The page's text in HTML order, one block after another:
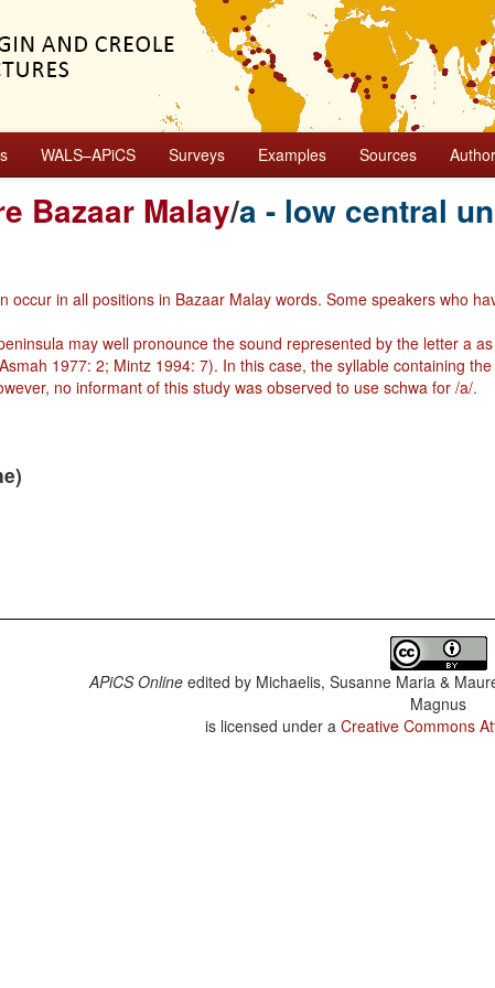
WALS–APiCS Surveys Examples Sources
Bazaar Malay/a - low central
occur in all positions in Bazaar Malay words. Some speakers who
may well pronounce the sound represented by the letter a
1977: 2; Mintz 1994: 7). In this case, the syllable containing
no informant of this study was observed to use schwa for /a/.
APiCS Onlineedited by Michaelis, Susanne Maria &
Magnus
is licensed under a Creative Commons